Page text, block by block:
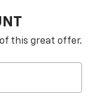
this great offer.